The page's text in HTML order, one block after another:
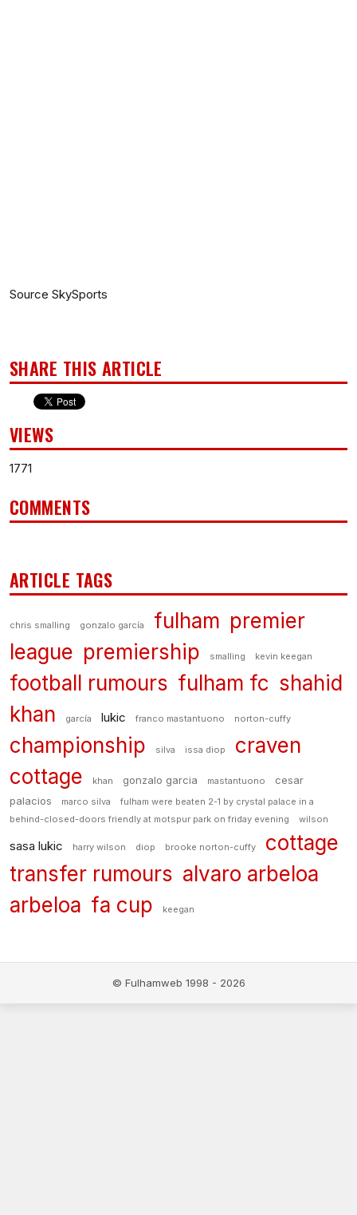
Source SkySports
SHARE THIS ARTICLE
VIEWS
1771
COMMENTS
ARTICLE TAGS
chris smalling gonzalo garcía fulham premier
league premiership smalling kevin keegan
football rumours fulham fc shahid
khan
garcía lukic franco mastantuono norton-cuffy
championship silva issa diop
craven
cottage
khan gonzalo garcia mastantuono
cesar
palacios
marco silva
fulham were beaten 2-1 by crystal palace in a
behind-closed-doors friendly at motspur park on friday evening
wilson
sasa lukic harry wilson diop brooke norton-cuffy
cottage
transfer rumours alvaro arbeloa
arbeloa fa cup keegan
© Fulhamweb 1998 - 2026